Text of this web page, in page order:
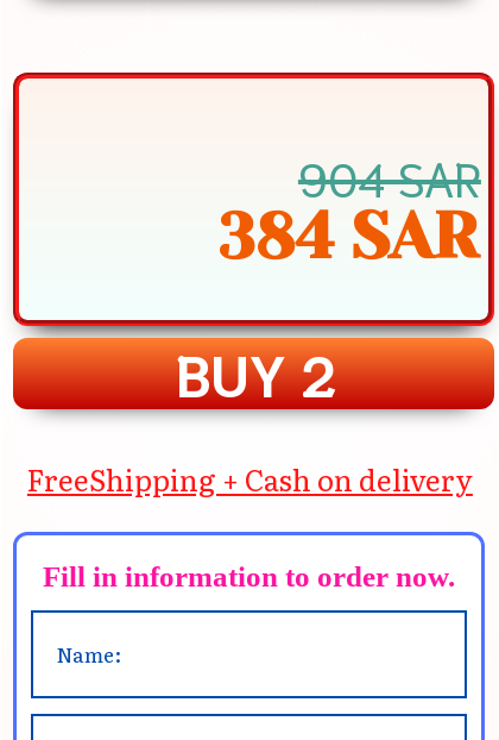
FreeShipping + Cash on delivery
Fill in information to order now.
BUY 2
904 SAR
384 SAR